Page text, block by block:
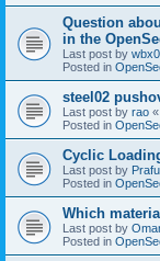
Question
in the
Last post by
Posted in
steel02
Last post by rao «
Posted in
Cyclic
Last post by
Posted in
Which
Last post by
Posted in